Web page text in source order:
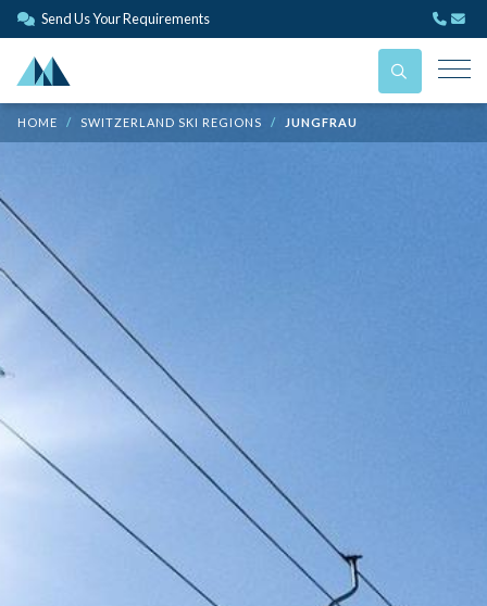
Send Us Your Requirements
HOME SWITZERLAND SKI REGIONS JUNGFRAU